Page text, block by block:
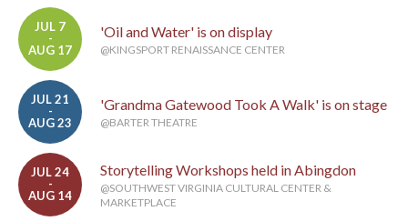
JUL 7
-
AUG 17
'Oil and Water' is on display
@KINGSPORT RENAISSANCE CENTER
JUL 21
-
AUG 23
'Grandma Gatewood Took A Walk' is on stage
@BARTER THEATRE
JUL 24
-
AUG 14
Storytelling Workshops held in Abingdon
@SOUTHWEST VIRGINIA CULTURAL CENTER &
MARKETPLACE